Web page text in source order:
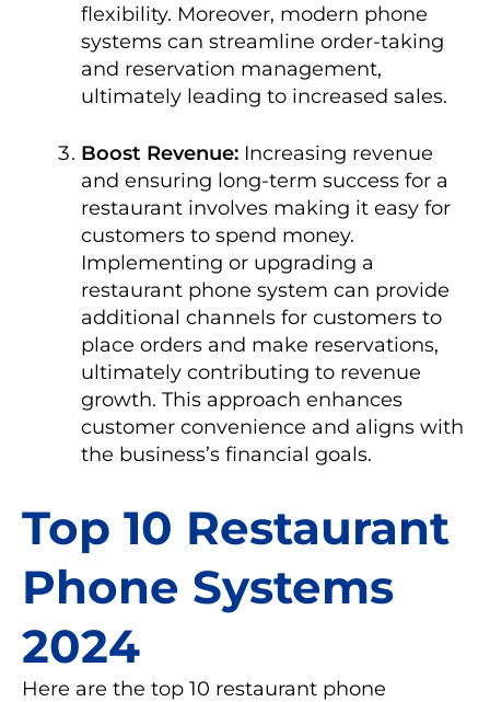
flexibility. Moreover, modern phone
systems can streamline order-taking
and reservation management,
ultimately leading to increased sales.
Boost Revenue: Increasing revenue
and ensuring long-term success for a
restaurant involves making it easy for
customers to spend money.
Implementing or upgrading a
restaurant phone system can provide
additional channels for customers to
place orders and make reservations,
ultimately contributing to revenue
growth. This approach enhances
customer convenience and aligns with
the business’s financial goals.
Top 10 Restaurant
Phone Systems
2024
Here are the top 10 restaurant phone